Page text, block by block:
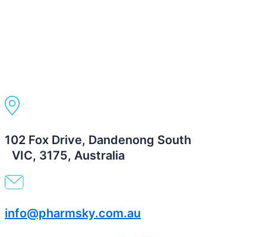
102 Fox Drive, Dandenong South
VIC, 3175, Australia
info@pharmsky.com.au